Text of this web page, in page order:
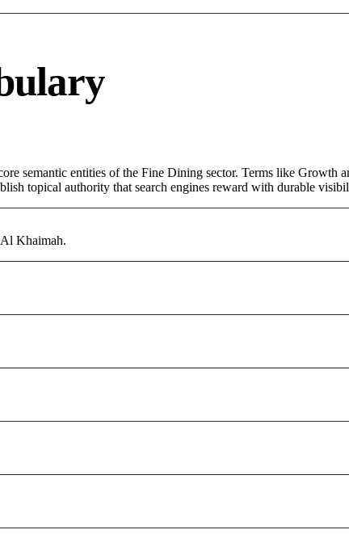
semantic entities of the Fine Dining sector. Terms like
topical authority that search engines reward with durable
Khaimah.